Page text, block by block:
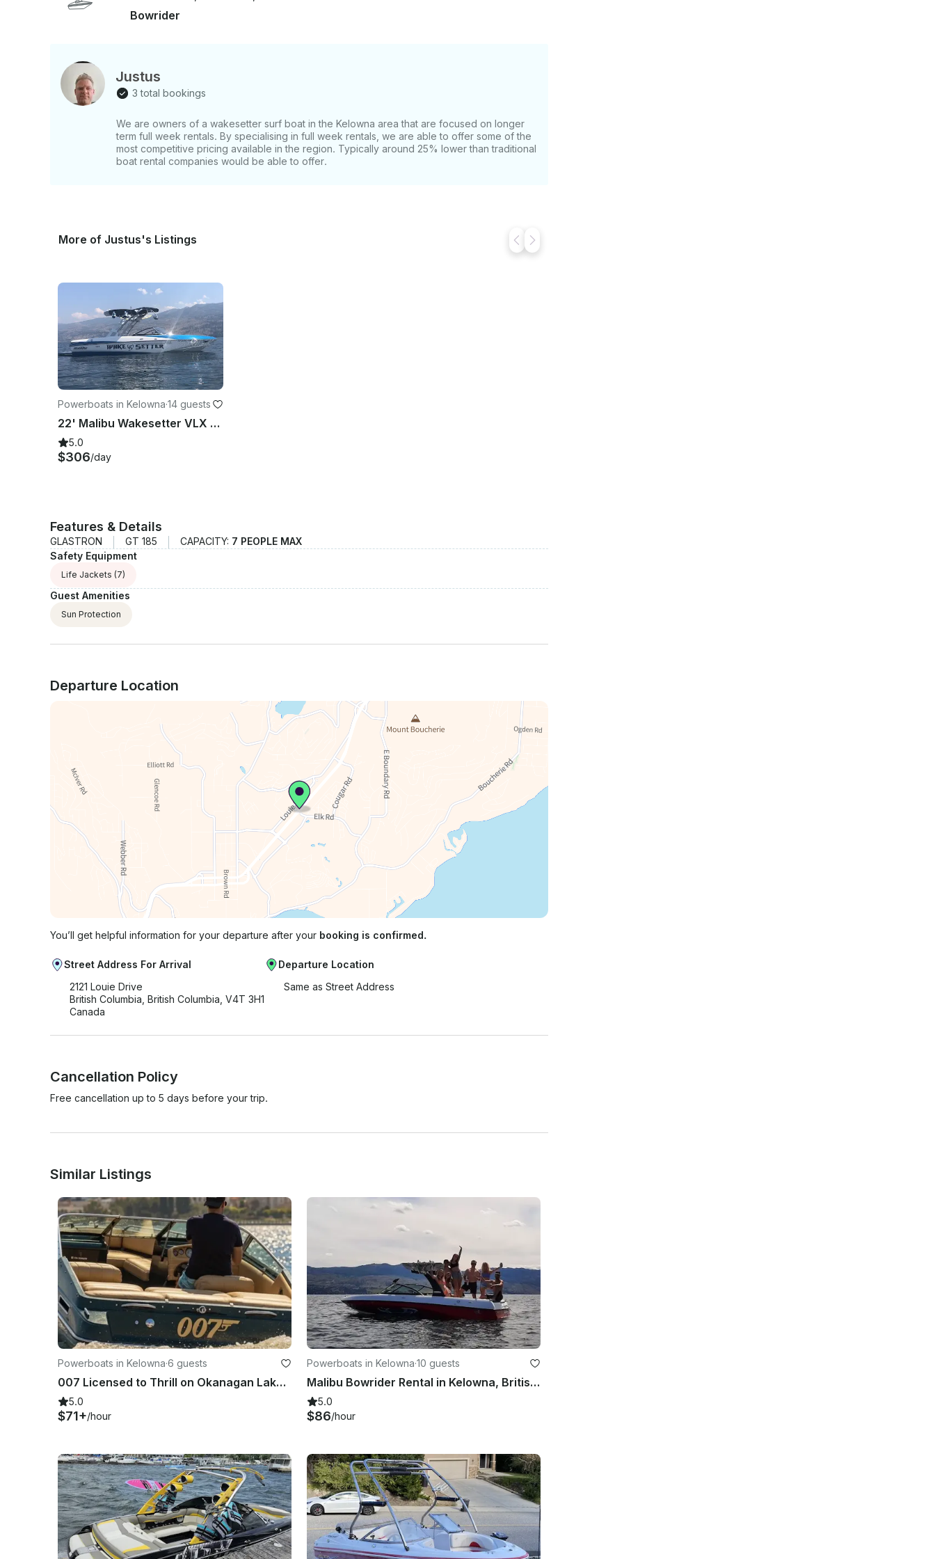
Bowrider
Justus
3 total bookings
We are owners of a wakesetter surf boat in the Kelowna area that are focused on longer
term full week rentals. By specialising in full week rentals, we are able to offer some of the
most competitive pricing available in the region. Typically around 25% lower than traditional
boat rental companies would be able to offer.
More of Justus's Listings
Powerboats in Kelowna·14 guests
22' Malibu Wakesetter VLX for Rent in West Kelowna - Weekly Rentals Only
5.0
$306/day
Features & Details
GLASTRON GT 185 CAPACITY: 7 PEOPLE MAX
Safety Equipment
Life Jackets (7)
Guest Amenities
Sun Protection
Departure Location
You’ll get helpful information for your departure after your booking is confirmed.
Street Address For Arrival
2121 Louie Drive
British Columbia, British Columbia, V4T 3H1
Canada
Departure Location
Same as Street Address
Cancellation Policy
Free cancellation up to 5 days before your trip.
Similar Listings
Powerboats in Kelowna·6 guests
007 Licensed to Thrill on Okanagan Lake - 19' Crownline Bow Rider
5.0
$71+/hour
Powerboats in Kelowna·10 guests
Malibu Bowrider Rental in Kelowna, British Columbia
5.0
$86/hour